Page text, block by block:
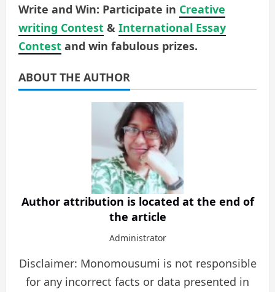
Write and Win: Participate in Creative
writing Contest & International Essay
Contest and win fabulous prizes.
ABOUT THE AUTHOR
Author attribution is located at the end of
the article
Administrator
Disclaimer: Monomousumi is not responsible
for any incorrect facts or data presented in